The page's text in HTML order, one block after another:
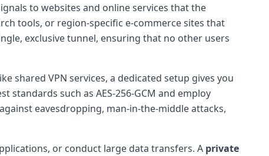
to websites and online services that the
tools, or region-specific e-commerce sites that
exclusive tunnel, ensuring that no other users
shared VPN services, a dedicated setup gives you
such as AES-256-GCM and employ
eavesdropping, man-in-the-middle attacks,
or conduct large data transfers. A private